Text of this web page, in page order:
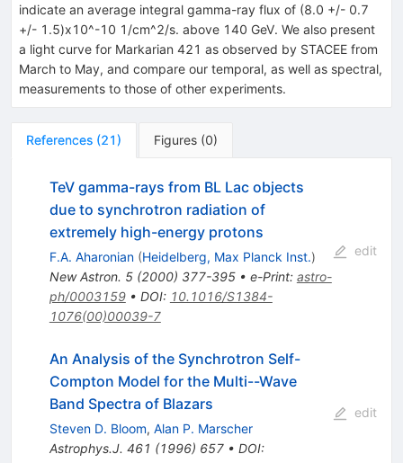
indicate an average integral gamma-ray flux of (8.0 +/- 0.7
+/- 1.5)x10^-10 1/cm^2/s. above 140 GeV. We also present
a light curve for Markarian 421 as observed by STACEE from
March to May, and compare our temporal, as well as spectral,
measurements to those of other experiments.
References (21) Figures (0)
TeV gamma-rays from BL Lac objects
due to synchrotron radiation of
extremely high-energy protons
F.A. Aharonian (Heidelberg, Max Planck Inst.)
New Astron. 5(2000) 377-395• e-Print: astro-
ph/0003159• DOI: 10.1016/S1384-
1076(00)00039-7
edit
An Analysis of the Synchrotron Self-
Compton Model for the Multi--Wave
Band Spectra of Blazars
Steven D. Bloom, Alan P. Marscher
Astrophys.J. 461 (1996) 657• DOI:
edit